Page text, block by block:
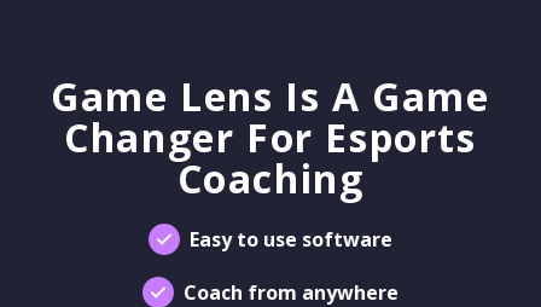
Game Lens Is A Game
Changer For Esports
Coaching
Easy to use software
Coach from anywhere